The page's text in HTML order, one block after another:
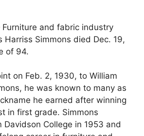
and fabric industry
Harriss Simmons died Dec. 19,
of 94.
on Feb. 2, 1930, to William
he was known to many as
he earned after winning
in first grade. Simmons
Davidson College in 1953 and